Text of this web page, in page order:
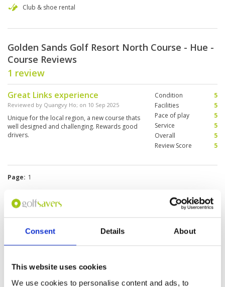
Consent Details About
This website uses cookies
We use cookies to personalise content and ads, to
Club & shoe rental
Golden Sands Golf Resort North Course - Hue -
Course Reviews
1 review
Great Links experience
Reviewed by Quangvy Ho; on 10 Sep 2025
Unique for the local region, a new course thats
well designed and challenging. Rewards good
drivers.
Condition
5
Facilities
5
Pace of play
5
Service
5
Overall
5
Review Score
5
Page: 1
Other Courses In Danang
DANANG GREEN FEE PRICES